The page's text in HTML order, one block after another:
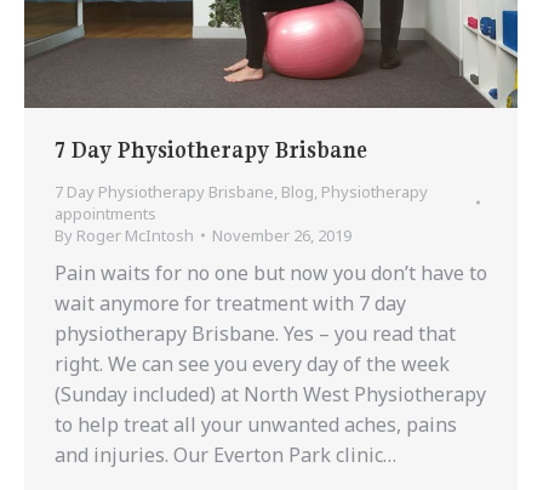
7 Day Physiotherapy Brisbane
7 Day Physiotherapy Brisbane, Blog, Physiotherapy
appointments
By Roger McIntosh November 26, 2019
Pain waits for no one but now you don’t have to
wait anymore for treatment with 7 day
physiotherapy Brisbane. Yes – you read that
right. We can see you every day of the week
(Sunday included) at North West Physiotherapy
to help treat all your unwanted aches, pains
and injuries. Our Everton Park clinic…